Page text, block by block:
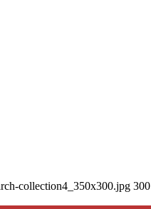
collection4_350x300.jpg 300